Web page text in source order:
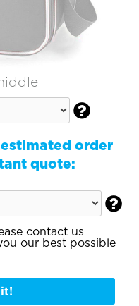

order
quote:

contact us
our best possible